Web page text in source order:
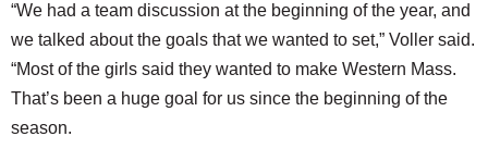
“We had a team discussion at the beginning of the year, and
we talked about the goals that we wanted to set,” Voller said.
“Most of the girls said they wanted to make Western Mass.
That’s been a huge goal for us since the beginning of the
season.